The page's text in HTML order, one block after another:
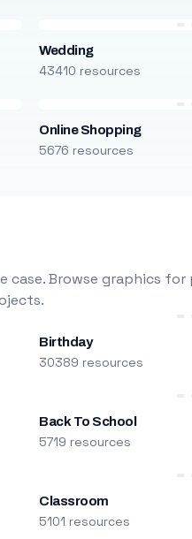
Wedding
43410 resources
Online Shopping
5676 resources
case. Browse graphics
Birthday
30389 resources
Back To School
5719 resources
Classroom
5101 resources